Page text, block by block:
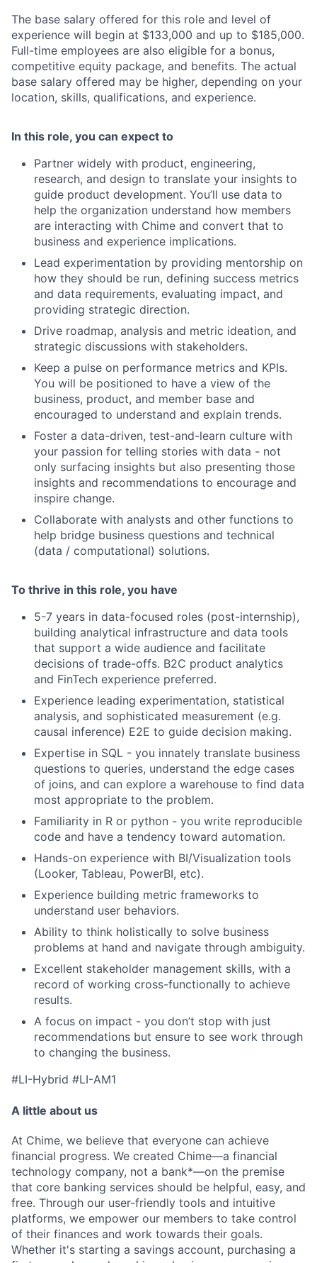
The base salary offered for this role and level of
experience will begin at $133,000 and up to $185,000.
Full-time employees are also eligible for a bonus,
competitive equity package, and benefits. The actual
base salary offered may be higher, depending on your
location, skills, qualifications, and experience.
In this role, you can expect to
Partner widely with product, engineering,
research, and design to translate your insights to
guide product development. You’ll use data to
help the organization understand how members
are interacting with Chime and convert that to
business and experience implications.
Lead experimentation by providing mentorship on
how they should be run, defining success metrics
and data requirements, evaluating impact, and
providing strategic direction.
Drive roadmap, analysis and metric ideation, and
strategic discussions with stakeholders.
Keep a pulse on performance metrics and KPIs.
You will be positioned to have a view of the
business, product, and member base and
encouraged to understand and explain trends.
Foster a data-driven, test-and-learn culture with
your passion for telling stories with data - not
only surfacing insights but also presenting those
insights and recommendations to encourage and
inspire change.
Collaborate with analysts and other functions to
help bridge business questions and technical
(data / computational) solutions.
To thrive in this role, you have
5-7 years in data-focused roles (post-internship),
building analytical infrastructure and data tools
that support a wide audience and facilitate
decisions of trade-offs. B2C product analytics
and FinTech experience preferred.
Experience leading experimentation, statistical
analysis, and sophisticated measurement (e.g.
causal inference) E2E to guide decision making.
Expertise in SQL - you innately translate business
questions to queries, understand the edge cases
of joins, and can explore a warehouse to find data
most appropriate to the problem.
Familiarity in R or python - you write reproducible
code and have a tendency toward automation.
Hands-on experience with BI/Visualization tools
(Looker, Tableau, PowerBI, etc).
Experience building metric frameworks to
understand user behaviors.
Ability to think holistically to solve business
problems at hand and navigate through ambiguity.
Excellent stakeholder management skills, with a
record of working cross-functionally to achieve
results.
A focus on impact - you don’t stop with just
recommendations but ensure to see work through
to changing the business.
#LI-Hybrid #LI-AM1
A little about us
At Chime, we believe that everyone can achieve
financial progress. We created Chime—a financial
technology company, not a bank*—on the premise
that core banking services should be helpful, easy, and
free. Through our user-friendly tools and intuitive
platforms, we empower our members to take control
of their finances and work towards their goals.
Whether it's starting a savings account, purchasing a